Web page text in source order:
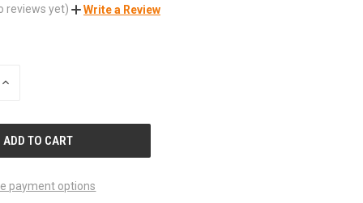
reviews yet) Write a Review
INCREASE
payment options